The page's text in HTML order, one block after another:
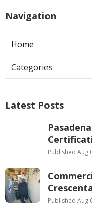
Navigation
Home
Categories
Latest Posts
Published Aug
Published Aug